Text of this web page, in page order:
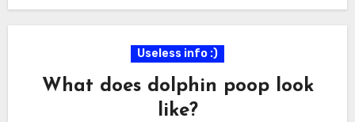
Useless info :)
What does dolphin poop look
like?